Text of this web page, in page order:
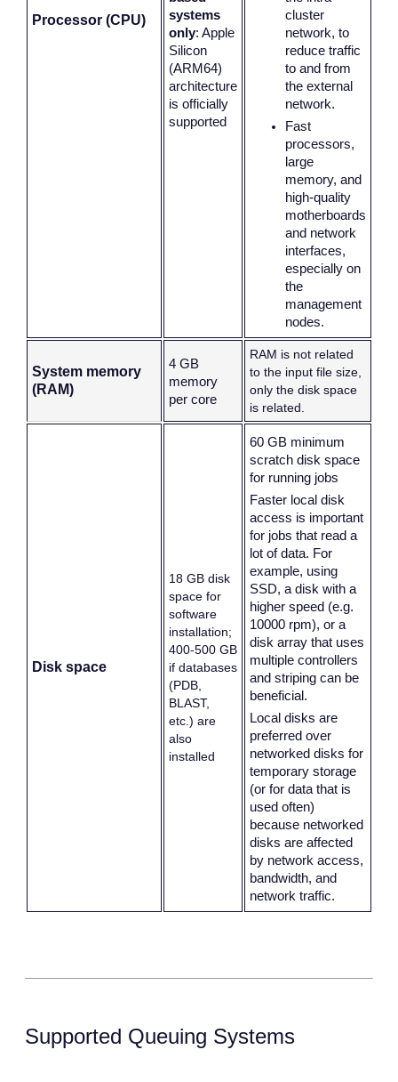
Processor (CPU)
systems
only: Apple
Silicon
(ARM64)
architecture
is officially
supported
cluster
network, to
reduce traffic
to and from
the external
network.
Fast
processors,
large
memory, and
high-quality
motherboards
and network
interfaces,
especially on
the
management
nodes.
System memory
(RAM)
4 GB
memory
per core
RAM is not related
to the input file size,
only the disk space
is related.
Disk space
18 GB disk
space for
software
installation;
400-500 GB
if databases
(PDB,
BLAST,
etc.) are
also
installed
60 GB minimum
scratch disk space
for running jobs
Faster local disk
access is important
for jobs that read a
lot of data. For
example, using
SSD, a disk with a
higher speed (e.g.
10000 rpm), or a
disk array that uses
multiple controllers
and striping can be
beneficial.
Local disks are
preferred over
networked disks for
temporary storage
(or for data that is
used often)
because networked
disks are affected
by network access,
bandwidth, and
network traffic.
Supported Queuing Systems